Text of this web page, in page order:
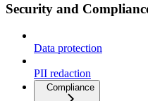
Security and
Data protection
PII redaction
Compliance